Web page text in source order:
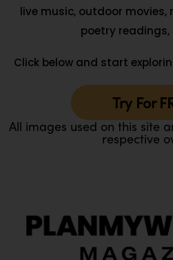
live music, outdoor movies,
poetry
Click below and start
Try For
All images used on this site
respective